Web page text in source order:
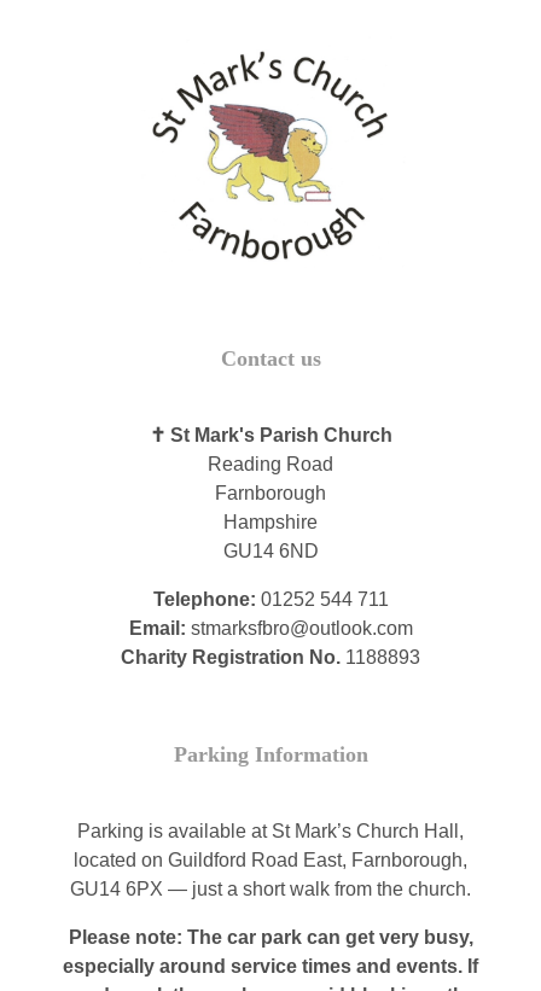
Contact us
✝ St Mark's Parish Church
Reading Road
Farnborough
Hampshire
GU14 6ND
Telephone: 01252 544 711
Email: stmarksfbro@outlook.com
Charity Registration No. 1188893
Parking Information
Parking is available at St Mark’s Church Hall,
located on Guildford Road East, Farnborough,
GU14 6PX — just a short walk from the church.
Please note: The car park can get very busy,
especially around service times and events. If